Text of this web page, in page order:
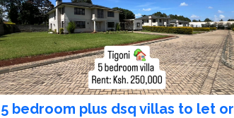
2 bedroom house for rent in Tigoni